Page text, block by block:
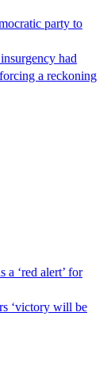
party to
had
a reckoning
a ‘red alert’ for
‘victory will be